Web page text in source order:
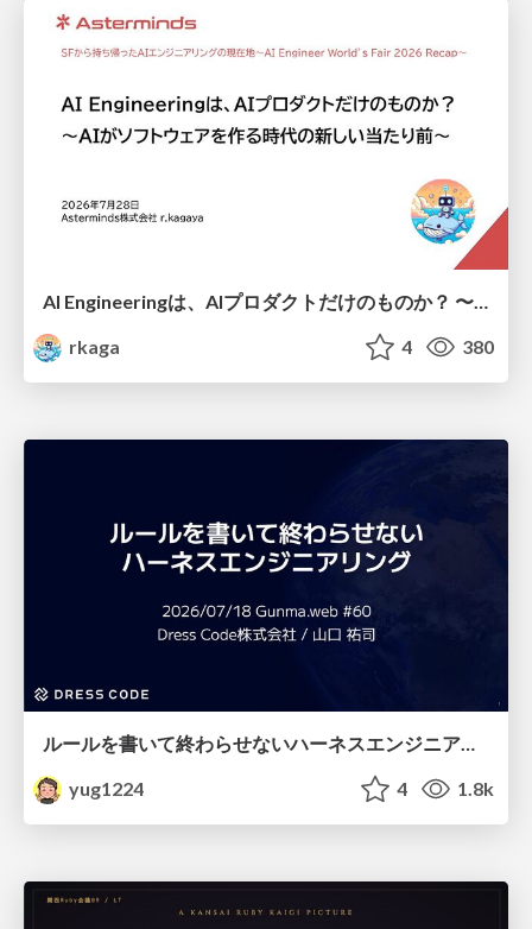
rkaga
4 380
ルールを書いて終わらせないハーネスエンジニアリング
yug1224
4 1.8k